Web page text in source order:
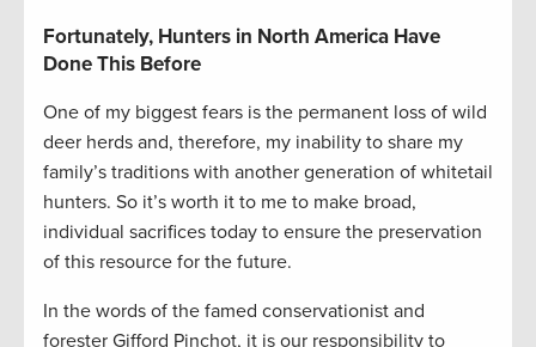
Fortunately, Hunters in North America Have
Done This Before
One of my biggest fears is the permanent loss of wild
deer herds and, therefore, my inability to share my
family’s traditions with another generation of whitetail
hunters. So it’s worth it to me to make broad,
individual sacrifices today to ensure the preservation
of this resource for the future.
In the words of the famed conservationist and
forester Gifford Pinchot, it is our responsibility to